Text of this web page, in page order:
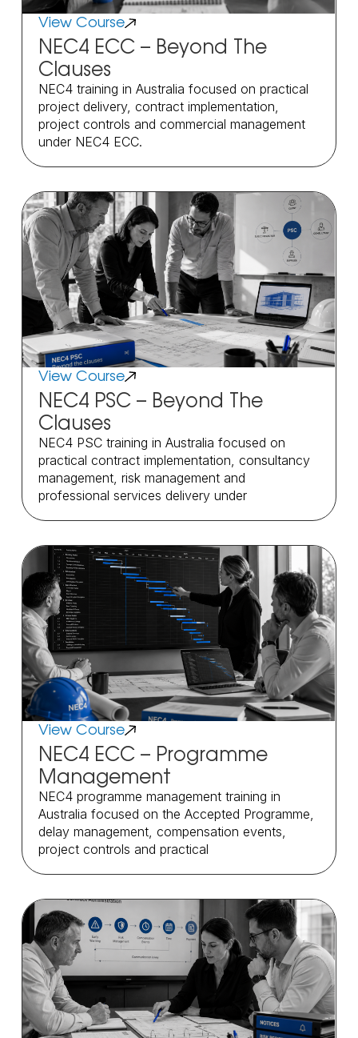
View Course
NEC4 ECC – Beyond The
Clauses
NEC4 training in Australia focused on practical
project delivery, contract implementation,
project controls and commercial management
under NEC4 ECC.
View Course
NEC4 PSC – Beyond The
Clauses
NEC4 PSC training in Australia focused on
practical contract implementation, consultancy
management, risk management and
professional services delivery under
View Course
NEC4 ECC – Programme
Management
NEC4 programme management training in
Australia focused on the Accepted Programme,
delay management, compensation events,
project controls and practical